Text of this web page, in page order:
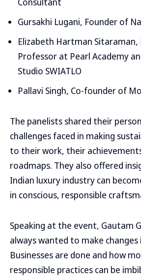
Gursakhi Lugani, Founder of
Elizabeth Hartman Sitaraman,
Professor at Pearl Academy
Studio SWIATLO
Pallavi Singh, Co-founder of
The panelists shared their
challenges faced in making
to their work, their
roadmaps. They also offered
Indian luxury industry can
in conscious, responsible
Speaking at the event, Gautam
always wanted to make
Businesses are done and how
responsible practices can be